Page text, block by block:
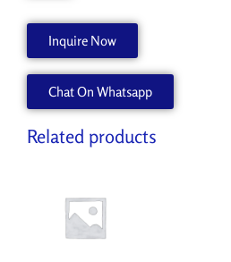
quantity
Inquire Now
Chat On Whatsapp
Related products